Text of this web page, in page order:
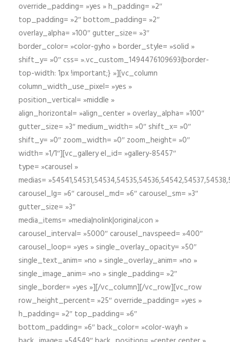
override_padding= »yes » h_padding= »2″
top_padding= »2″ bottom_padding= »2″
overlay_alpha= »100″ gutter_size= »3″
border_color= »color-gyho » border_style= »solid »
shift_y= »0″ css= ».vc_custom_1494476109693{border-
top-width: 1px !important;} »][vc_column
column_width_use_pixel= »yes »
position_vertical= »middle »
align_horizontal= »align_center » overlay_alpha= »100″
gutter_size= »3″ medium_width= »0″ shift_x= »0″
shift_y= »0″ zoom_width= »0″ zoom_height= »0″
width= »1/1″][vc_gallery el_id= »gallery-85457″
type= »carousel »
medias=
carousel_lg= »6″ carousel_md= »6″ carousel_sm= »3″
gutter_size= »3″
media_items= »media|nolink|original,icon »
carousel_interval= »5000″ carousel_navspeed= »400″
carousel_loop= »yes » single_overlay_opacity= »50″
single_text_anim= »no » single_overlay_anim= »no »
single_image_anim= »no » single_padding= »2″
single_border= »yes »][/vc_column][/vc_row][vc_row
row_height_percent= »25″ override_padding= »yes »
h_padding= »2″ top_padding= »6″
bottom_padding= »6″ back_color= »color-wayh »